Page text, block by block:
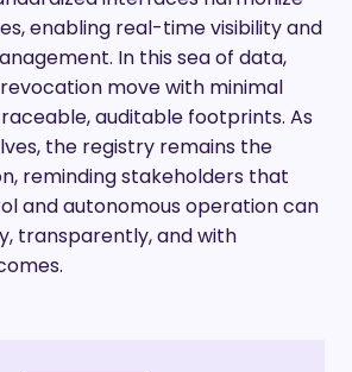
enabling real-time visibility and
In this sea of data,
move with minimal
auditable footprints. As
the registry remains the
reminding stakeholders that
and autonomous operation can
transparently, and with